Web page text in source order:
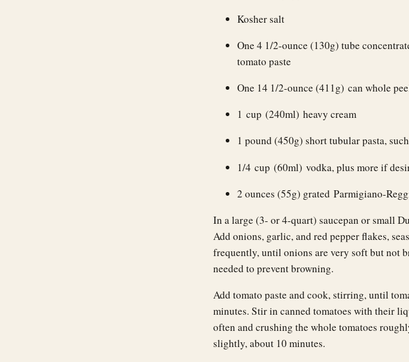
Kosher salt
One 4 1/2-ounce (130g) tube
tomato paste
One 14 1/2-ounce (411g) can whole
1 cup (240ml) heavy cream
1 pound (450g) short tubular pasta,
1/4 cup (60ml) vodka, plus more if
2 ounces (55g) grated Parmigiano-
In a large (3- or 4-quart) saucepan or small
Add onions, garlic, and red pepper flakes,
frequently, until onions are very soft but not
needed to prevent browning.
Add tomato paste and cook, stirring, until
minutes. Stir in canned tomatoes with their
often and crushing the whole tomatoes
slightly, about 10 minutes.